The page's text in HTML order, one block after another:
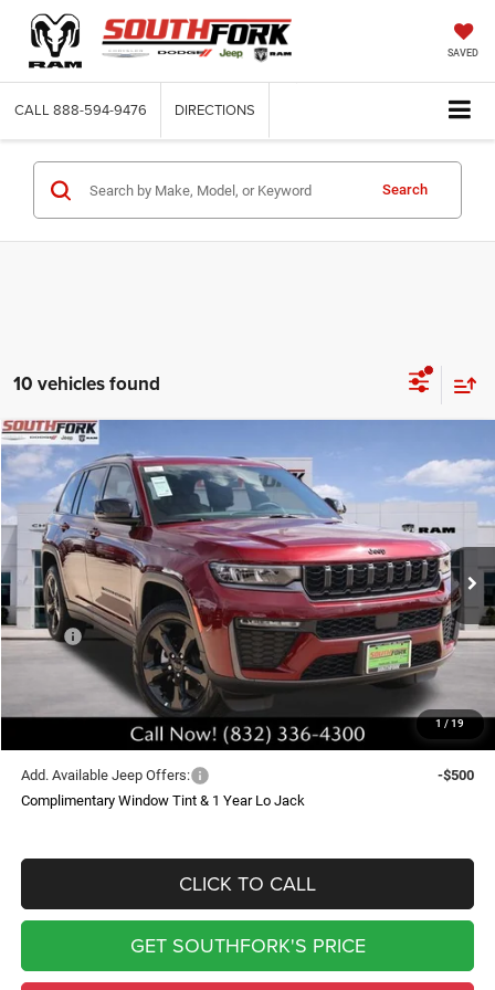
SAVED
CALL 888-594-9476 DIRECTIONS
Search
10 vehicles found
1 / 19
2026Jeep Grand CherokeeLimited
Price Drop
VIN:1C4RJGBR2TC227167Stock:TC227167LModel:WLTP74
In Stock Ext.
BUY
$44,504
SOUTHFORK PRICE
$5,871
SAVINGS
Less
MSRP:
$50,150
$225
Southfork Savings:
-$5,871
$44,504
Add. Available Jeep Offers:
-$500
Complimentary Window Tint & 1 Year Lo Jack
CLICK TO CALL
GET SOUTHFORK'S PRICE
Compare Vehicle